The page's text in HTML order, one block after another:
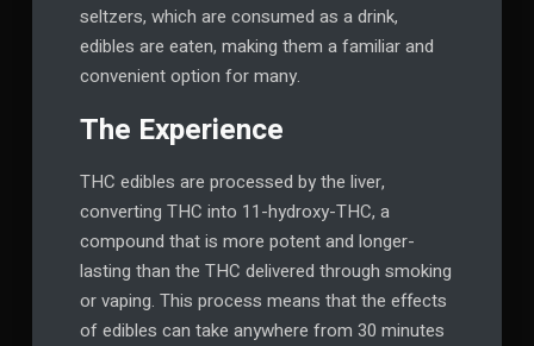
seltzers, which are consumed as a drink,
edibles are eaten, making them a familiar and
convenient option for many.
The Experience
THC edibles are processed by the liver,
converting THC into 11-hydroxy-THC, a
compound that is more potent and longer-
lasting than the THC delivered through smoking
or vaping. This process means that the effects
of edibles can take anywhere from 30 minutes